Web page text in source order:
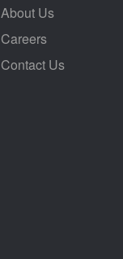
About Us
Careers
Contact Us